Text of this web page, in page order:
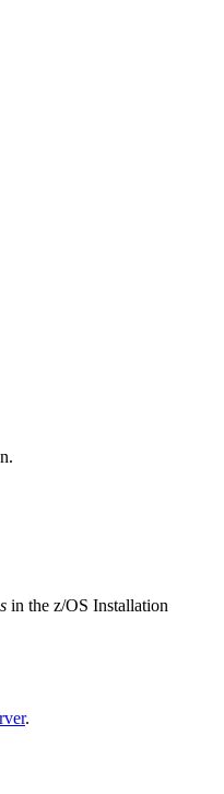
in the z/OS Installation
.